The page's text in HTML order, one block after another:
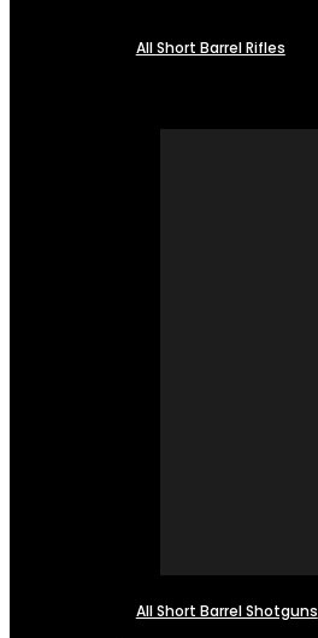
All Short Barrel Rifles
All Short Barrel Shotguns